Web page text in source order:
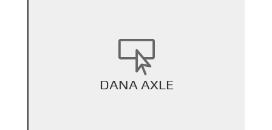

DANA AXLE
+
Back Title